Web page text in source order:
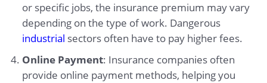
or specific jobs, the insurance premium may vary
depending on the type of work. Dangerous
industrial sectors often have to pay higher fees.
Online Payment: Insurance companies often
provide online payment methods, helping you